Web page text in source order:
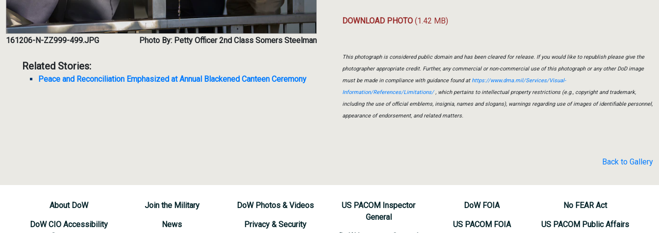
161206-N-ZZ999-499.JPG Photo By: Petty Officer 2nd Class Somers Steelman
Related Stories:
Peace and Reconciliation Emphasized at Annual Blackened Canteen Ceremony
DOWNLOAD PHOTO (1.42 MB)
This photograph is considered public domain and has been cleared for release. If you would like to republish please give the
photographer appropriate credit. Further, any commercial or non-commercial use of this photograph or any other DoD image
must be made in compliance with guidance found athttps://www.dma.mil/Services/Visual-
Information/References/Limitations/, which pertains to intellectual property restrictions (e.g., copyright and trademark,
including the use of official emblems, insignia, names and slogans), warnings regarding use of images of identifiable personnel,
appearance of endorsement, and related matters.
Back to Gallery
About DoW
DoW CIO Accessibility
Join the Military
News
DoW Photos & Videos
Privacy & Security
US PACOM Inspector
General
DoW FOIA
US PACOM FOIA
No FEAR Act
US PACOM Public Affairs